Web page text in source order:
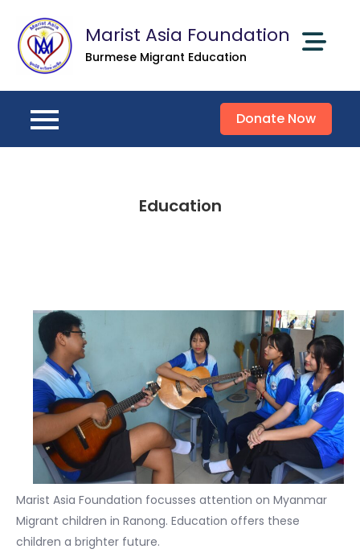
content
Marist Asia Foundation
Burmese Migrant Education
Donate Now
Education
Marist Asia Foundation focusses attention on Myanmar
Migrant children in Ranong. Education offers these
children a brighter future.